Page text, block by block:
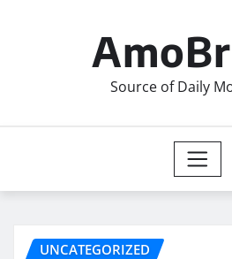
Source of Daily
UNCATEGORIZED